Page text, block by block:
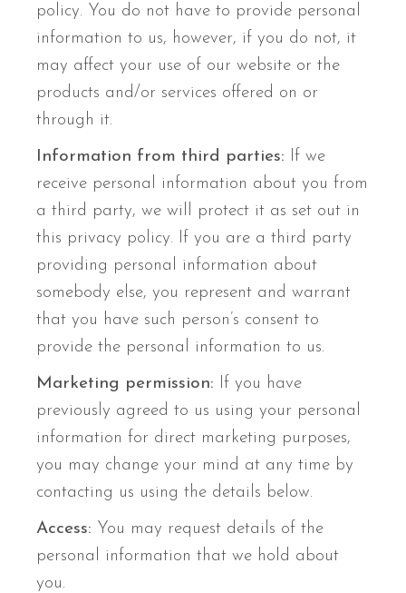
policy. You do not have to provide personal
information to us, however, if you do not, it
may affect your use of our website or the
products and/or services offered on or
through it.
Information from third parties: If we
receive personal information about you from
a third party, we will protect it as set out in
this privacy policy. If you are a third party
providing personal information about
somebody else, you represent and warrant
that you have such person’s consent to
provide the personal information to us.
Marketing permission: If you have
previously agreed to us using your personal
information for direct marketing purposes,
you may change your mind at any time by
contacting us using the details below.
Access: You may request details of the
personal information that we hold about
you.